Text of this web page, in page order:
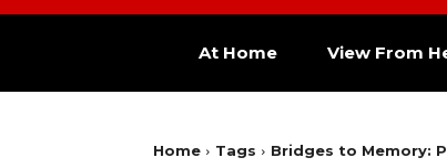
At Home View From
Home Tags Bridges to Memory: